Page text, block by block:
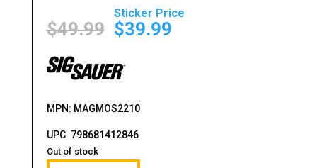
$49.99
Original
price
was:
$49.99.
$39.99
Current
MPN: MAGMOS2210
UPC: 798681412846
Out of stock